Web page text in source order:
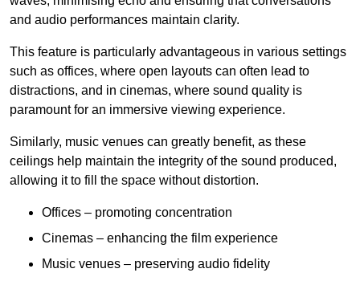
and audio performances maintain clarity.
This feature is particularly advantageous in various settings
such as offices, where open layouts can often lead to
distractions, and in cinemas, where sound quality is
paramount for an immersive viewing experience.
Similarly, music venues can greatly benefit, as these
ceilings help maintain the integrity of the sound produced,
allowing it to fill the space without distortion.
Offices – promoting concentration
Cinemas – enhancing the film experience
Music venues – preserving audio fidelity